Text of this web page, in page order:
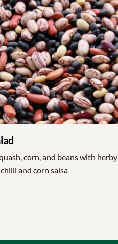
corn, and beans with herby
and corn salsa